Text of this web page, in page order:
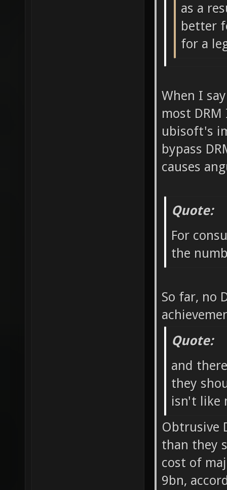
as a
better
for a
When I
most
ubisoft's
bypass
causes
Quote:
For
the
So far, no
Quote:
and
they
isn't like
Obtrusive
than they
cost of
9bn,